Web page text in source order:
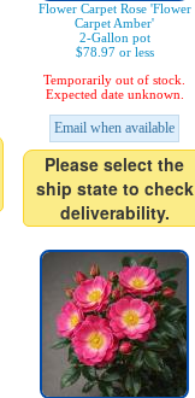
Flower Carpet Rose 'Flower
Carpet Amber'
2-Gallon pot
$78.97 or less
Temporarily out of stock.
Expected date unknown.
Email when available
Please select the
ship state to check
deliverability.